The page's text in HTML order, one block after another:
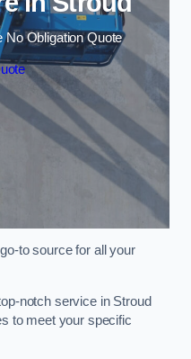
No Obligation Quote
to source for all your
notch service in Stroud
to meet your specific